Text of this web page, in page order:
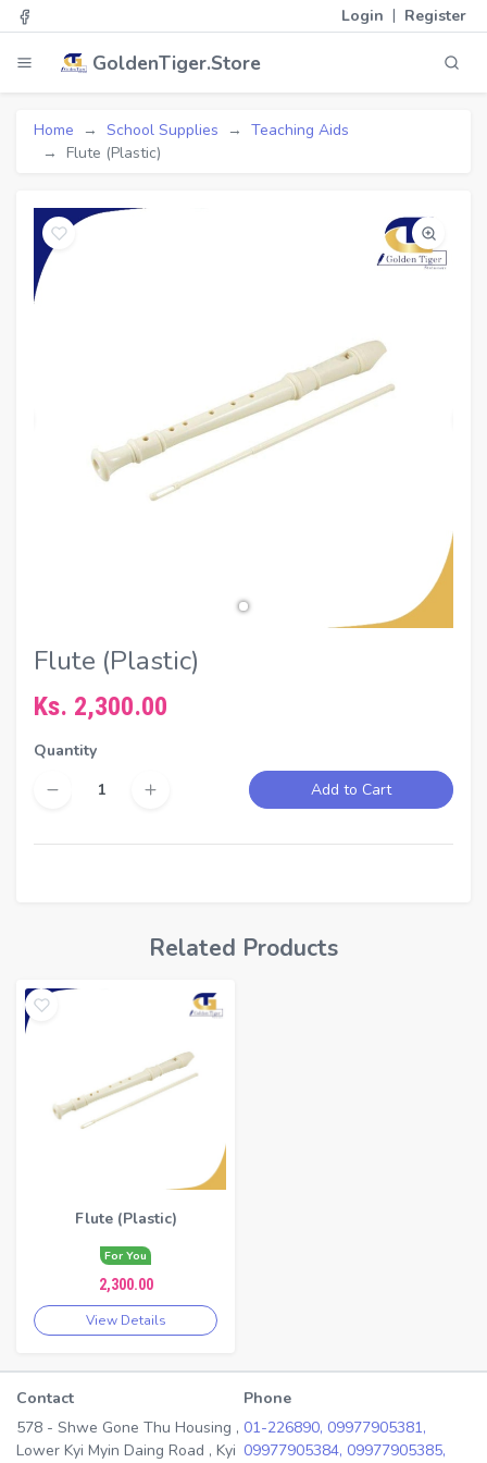
Login | Register
GoldenTiger.Store
Home School Supplies
Teaching Aids
Flute (Plastic)
Flute (Plastic)
Ks. 2,300.00
Quantity
Add to Cart
Related Products
Flute (Plastic)
For You
2,300.00
View Details
Contact
578 - Shwe Gone Thu Housing ,
Lower Kyi Myin Daing Road , Kyi
Phone
01-226890, 09977905381,
09977905384, 09977905385,